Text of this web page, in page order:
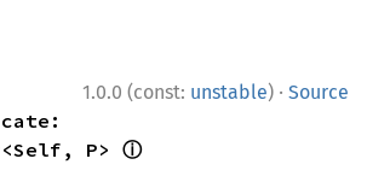
1.0.0 (const: unstable) · Source
<Self, P> ⓘ